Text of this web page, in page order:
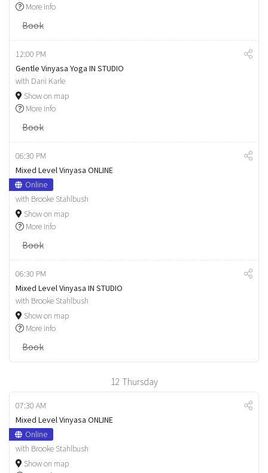
More info
Book
12:00 PM
Gentle Vinyasa Yoga IN STUDIO
with Dani Karle
Show on map
More info
Book
06:30 PM
Mixed Level Vinyasa ONLINE
Online
with Brooke Stahlbush
Show on map
More info
Book
06:30 PM
Mixed Level Vinyasa IN STUDIO
with Brooke Stahlbush
Show on map
More info
Book
12 Thursday
07:30 AM
Mixed Level Vinyasa ONLINE
Online
with Brooke Stahlbush
Show on map